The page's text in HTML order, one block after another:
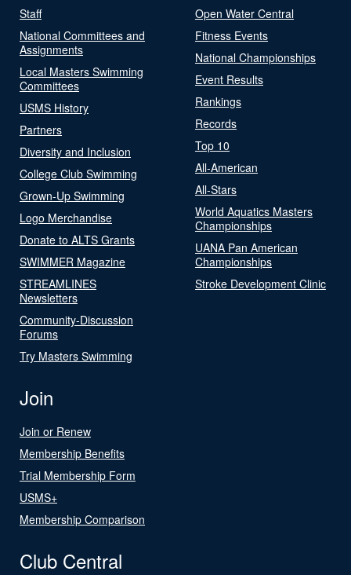
Staff
National Committees and
Assignments
Local Masters Swimming
Committees
USMS History
Partners
Diversity and Inclusion
College Club Swimming
Grown-Up Swimming
Logo Merchandise
Donate to ALTS Grants
SWIMMER Magazine
STREAMLINES
Newsletters
Community-Discussion
Forums
Try Masters Swimming
Open Water Central
Fitness Events
National Championships
Event Results
Rankings
Records
Top 10
All-American
All-Stars
World Aquatics Masters
Championships
UANA Pan American
Championships
Stroke Development Clinic
Join
Join or Renew
Membership Benefits
Trial Membership Form
USMS+
Membership Comparison
Club Central